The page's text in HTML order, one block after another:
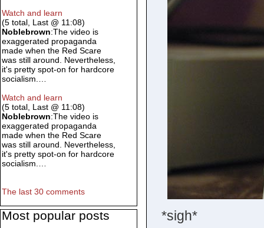
*sigh*
Watch and learn
(5 total, Last @ 11:08)
Noblebrown:The video is
exaggerated propaganda
made when the Red Scare
was still around. Nevertheless,
it's pretty spot-on for hardcore
socialism.…
Watch and learn
(5 total, Last @ 11:08)
Noblebrown:The video is
exaggerated propaganda
made when the Red Scare
was still around. Nevertheless,
it's pretty spot-on for hardcore
socialism.…
The last 30 comments
Most popular posts